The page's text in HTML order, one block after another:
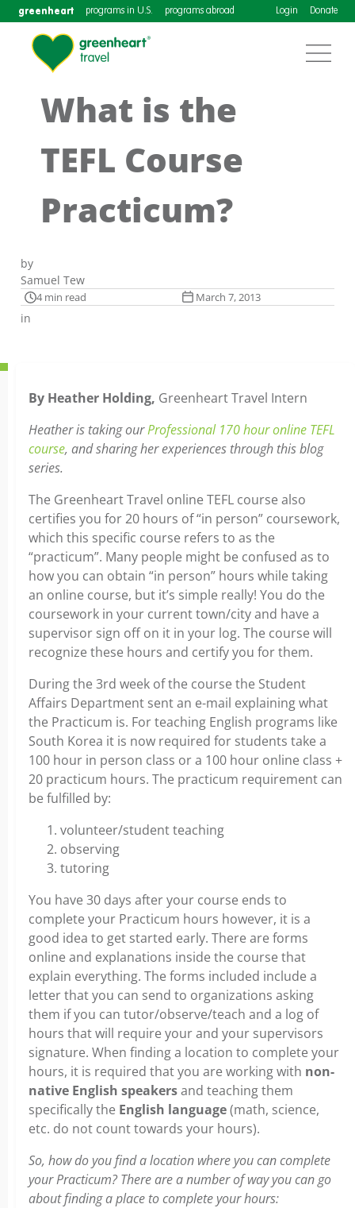
greenheart programs in U.S. programs abroad Login Donate
What is the
TEFL Course
Practicum?
by
Samuel Tew
4 min read March 7, 2013
in
By Heather Holding, Greenheart Travel Intern
Heather is taking ourProfessional 170 hour online TEFL
course, and sharing her experiences through this blog
series.
The Greenheart Travel online TEFL course also
certifies you for 20 hours of “in person” coursework,
which this specific course refers to as the
“practicum”. Many people might be confused as to
how you can obtain “in person” hours while taking
an online course, but it’s simple really! You do the
coursework in your current town/city and have a
supervisor sign off on it in your log. The course will
recognize these hours and certify you for them.
During the 3rd week of the course the Student
Affairs Department sent an e-mail explaining what
the Practicum is. For teaching English programs like
South Korea it is now required for students take a
100 hour in person class or a 100 hour online class +
20 practicum hours. The practicum requirement can
be fulfilled by:
volunteer/student teaching
observing
tutoring
You have 30 days after your course ends to
complete your Practicum hours however, it is a
good idea to get started early. There are forms
online and explanations inside the course that
explain everything. The forms included include a
letter that you can send to organizations asking
them if you can tutor/observe/teach and a log of
hours that will require your and your supervisors
signature. When finding a location to complete your
hours, it is required that you are working with non-
native English speakersand teaching them
specifically the English language(math, science,
etc. do not count towards your hours).
So, how do you find a location where you can complete
your Practicum? There are a number of way you can go
about finding a place to complete your hours: